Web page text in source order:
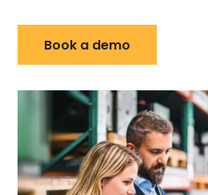
Book a demo